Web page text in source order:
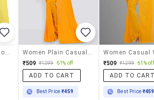
₹509 ₹1299 61% off
ADD TO CART
Best Price₹459
₹509 ₹1299 61% off
ADD TO
Best Price ₹459